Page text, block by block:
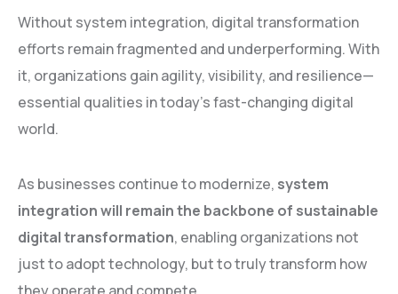
Without system integration, digital transformation
efforts remain fragmented and underperforming. With
it, organizations gain agility, visibility, and resilience—
essential qualities in today’s fast-changing digital
world.
As businesses continue to modernize, system
integration will remain the backbone of sustainable
digital transformation, enabling organizations not
just to adopt technology, but to truly transform how
they operate and compete.